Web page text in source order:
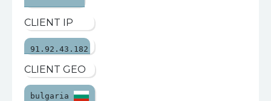
CLIENT IP
91.92.43.182
CLIENT GEO
bulgaria